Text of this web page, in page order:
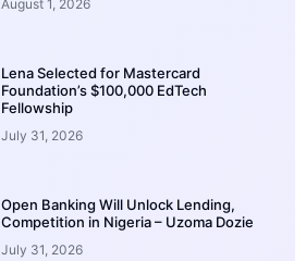
August 1, 2026
Lena Selected for Mastercard
Foundation’s $100,000 EdTech
Fellowship
July 31, 2026
Open Banking Will Unlock Lending,
Competition in Nigeria – Uzoma Dozie
July 31, 2026